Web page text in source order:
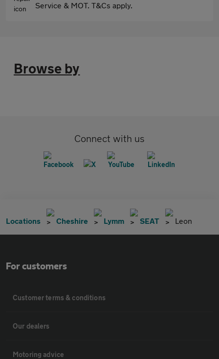
Service & MOT. T&Cs apply.
Browse by
Connect with us
Locations Cheshire Lymm SEAT Leon
For customers
Customer terms & conditions
Our dealers
Motoring advice